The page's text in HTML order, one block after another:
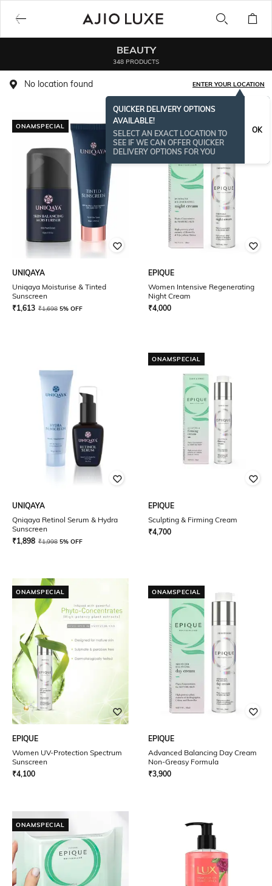
BEAUTY
348 PRODUCTS
No location found ENTER YOUR LOCATION
QUICKER DELIVERY OPTIONS
AVAILABLE!
SELECT AN EXACT LOCATION TO
SEE IF WE CAN OFFER QUICKER
DELIVERY OPTIONS FOR YOU
OK
ONAMSPECIAL
UNIQAYA
Uniqaya Moisturise & Tinted
Sunscreen
₹1,613 ₹1,698 5% OFF
ONAMSPECIAL
EPIQUE
Women Intensive Regenerating
Night Cream
₹4,000
UNIQAYA
Qniqaya Retinol Serum & Hydra
Sunscreen
₹1,898 ₹1,998 5% OFF
ONAMSPECIAL
EPIQUE
Sculpting & Firming Cream
₹4,700
ONAMSPECIAL
EPIQUE
Women UV-Protection Spectrum
Sunscreen
₹4,100
ONAMSPECIAL
EPIQUE
Advanced Balancing Day Cream
Non-Greasy Formula
₹3,900
ONAMSPECIAL